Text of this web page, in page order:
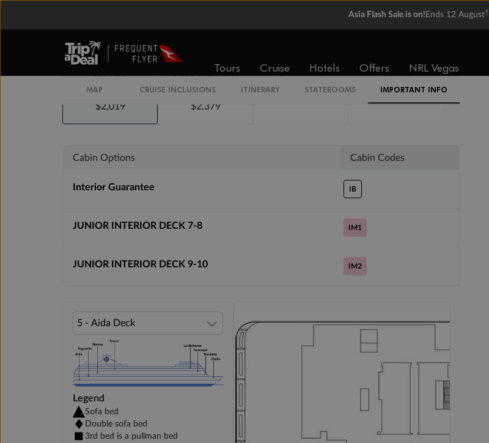
Asia Flash Sale is on! Ends 12 August†
Tours Cruise Hotels Offers NRL Vegas
MAP CRUISE INCLUSIONS ITINERARY STATEROOMS IMPORTANT INFO
Inside
From
$2,019
Oceanview
From
$2,379
Balcony
Not
Suite
Not
Cabin Options Cabin Codes
Interior Guarantee IB
JUNIOR INTERIOR DECK 7-8 IM1
JUNIOR INTERIOR DECK 9-10 IM2
Legend
Sofa bed
Double sofa bed
3rd bed is a pullman bed